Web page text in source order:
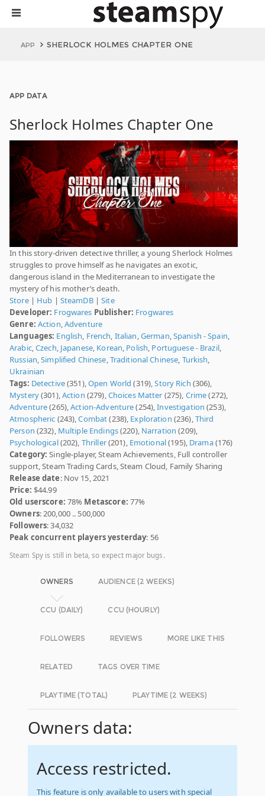
APP SHERLOCK HOLMES CHAPTER ONE
APP DATA
Sherlock Holmes Chapter One
In this story-driven detective thriller, a young Sherlock Holmes
struggles to prove himself as he navigates an exotic,
dangerous island in the Mediterranean to investigate the
mystery of his mother’s death.
Store| Hub | SteamDB|Site
Developer: Frogwares Publisher: Frogwares
Genre: Action,Adventure
Languages: English, French, Italian,German,Spanish - Spain,
Arabic,Czech, Japanese, Korean, Polish, Portuguese - Brazil,
Russian,Simplified Chinese,Traditional Chinese, Turkish,
Ukrainian
Tags: Detective(351),Open World (319),Story Rich (306),
Mystery(301),Action (279),Choices Matter (275), Crime(272),
Adventure(265),Action-Adventure(254),Investigation (253),
Atmospheric (243),Combat(238), Exploration (236),Third
Person (232), Multiple Endings(220), Narration (209),
Psychological(202), Thriller(201), Emotional(195), Drama(176)
Category: Single-player, Steam Achievements, Full controller
support, Steam Trading Cards, Steam Cloud, Family Sharing
Release date: Nov 15, 2021
Price: $44.99
Old userscore: 78% Metascore: 77%
Owners: 200,000 .. 500,000
Followers: 34,032
Peak concurrent players yesterday: 56
Steam Spy is still in beta, so expect major bugs.
OWNERS AUDIENCE (2 WEEKS)
CCU (DAILY) CCU (HOURLY)
FOLLOWERS REVIEWS MORE LIKE THIS
RELATED TAGS OVER TIME
PLAYTIME (TOTAL) PLAYTIME (2 WEEKS)
Owners data:
Access restricted.
This feature is only available to users with special